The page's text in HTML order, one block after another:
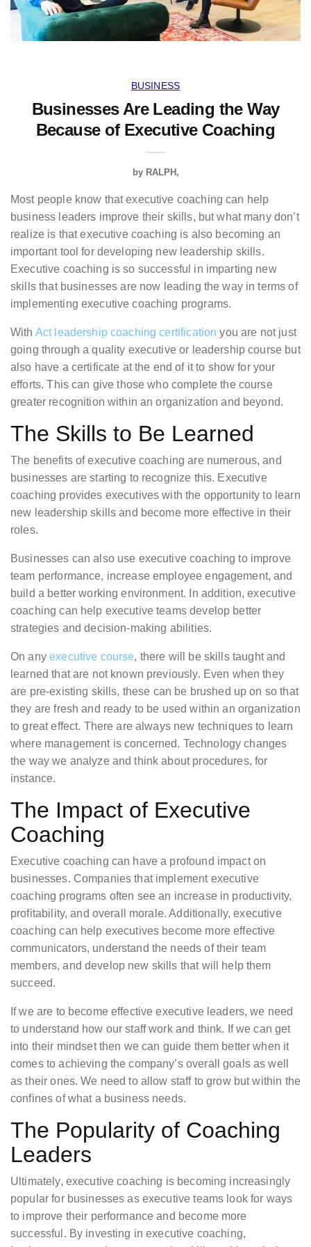
BUSINESS
Businesses Are Leading the Way
Because of Executive Coaching
by RALPH
Most people know that executive coaching can help
business leaders improve their skills, but what many don’t
realize is that executive coaching is also becoming an
important tool for developing new leadership skills.
Executive coaching is so successful in imparting new
skills that businesses are now leading the way in terms of
implementing executive coaching programs.
With Act leadership coaching certification you are not just
going through a quality executive or leadership course but
also have a certificate at the end of it to show for your
efforts. This can give those who complete the course
greater recognition within an organization and beyond.
The Skills to Be Learned
The benefits of executive coaching are numerous, and
businesses are starting to recognize this. Executive
coaching provides executives with the opportunity to learn
new leadership skills and become more effective in their
roles.
Businesses can also use executive coaching to improve
team performance, increase employee engagement, and
build a better working environment. In addition, executive
coaching can help executive teams develop better
strategies and decision-making abilities.
On anyexecutive course, there will be skills taught and
learned that are not known previously. Even when they
are pre-existing skills, these can be brushed up on so that
they are fresh and ready to be used within an organization
to great effect. There are always new techniques to learn
where management is concerned. Technology changes
the way we analyze and think about procedures, for
instance.
The Impact of Executive
Coaching
Executive coaching can have a profound impact on
businesses. Companies that implement executive
coaching programs often see an increase in productivity,
profitability, and overall morale. Additionally, executive
coaching can help executives become more effective
communicators, understand the needs of their team
members, and develop new skills that will help them
succeed.
If we are to become effective executive leaders, we need
to understand how our staff work and think. If we can get
into their mindset then we can guide them better when it
comes to achieving the company’s overall goals as well
as their ones. We need to allow staff to grow but within the
confines of what a business needs.
The Popularity of Coaching
Leaders
Ultimately, executive coaching is becoming increasingly
popular for businesses as executive teams look for ways
to improve their performance and become more
successful. By investing in executive coaching,